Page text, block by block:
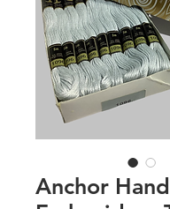
Anchor Hand